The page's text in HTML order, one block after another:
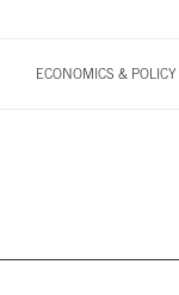
ECONOMICS & POLICY